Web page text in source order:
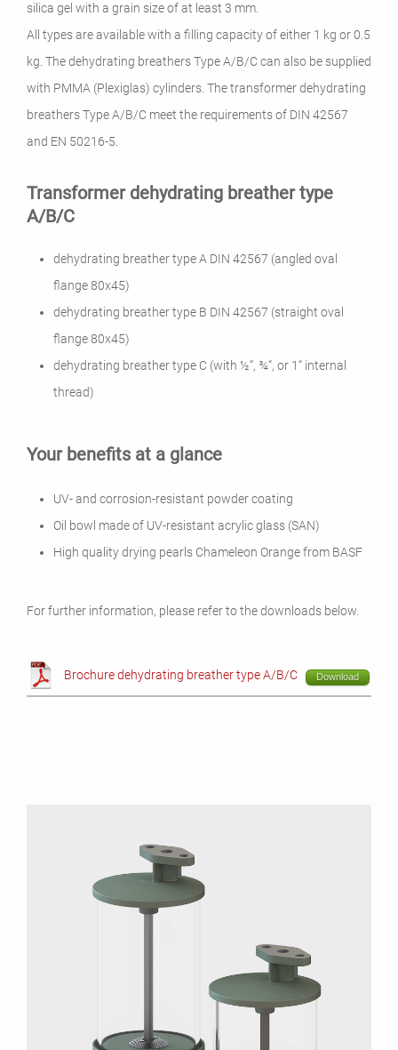
silica gel with a grain size of at least 3 mm.
All types are available with a filling capacity of either 1 kg or 0.5
kg. The dehydrating breathers Type A/B/C can also be supplied
with PMMA (Plexiglas) cylinders. The transformer dehydrating
breathers Type A/B/C meet the requirements of DIN 42567
and EN 50216-5.
Transformer dehydrating breather type
A/B/C
dehydrating breather type A DIN 42567 (angled oval
flange 80x45)
dehydrating breather type B DIN 42567 (straight oval
flange 80x45)
dehydrating breather type C (with ½“, ¾“, or 1“ internal
thread)
Your benefits at a glance
UV- and corrosion-resistant powder coating
Oil bowl made of UV-resistant acrylic glass (SAN)
High quality drying pearls Chameleon Orange from BASF
For further information, please refer to the downloads below.
Brochure dehydrating breather type A/B/C Download